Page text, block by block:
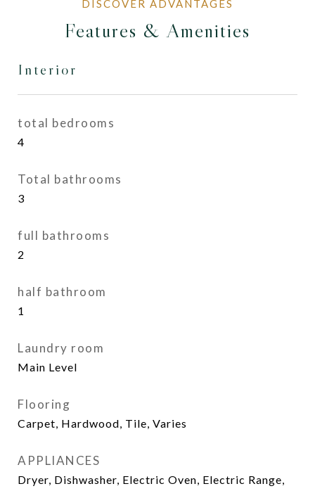
Features & Amenities
Interior
total bedrooms
4
Total bathrooms
3
full bathrooms
2
half bathroom
1
Laundry room
Main Level
Flooring
Carpet, Hardwood, Tile, Varies
APPLIANCES
Dryer, Dishwasher, Electric Oven, Electric Range,